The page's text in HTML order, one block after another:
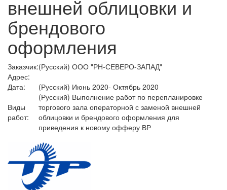
внешней облицовки и
брендового
оформления
Заказчик:(Русский) ООО "РН-СЕВЕРО-ЗАПАД"
Адрес:
Дата:
(Русский) Июнь 2020- Октябрь 2020
Виды
работ:
(Русский) Выполнение работ по перепланировке
торгового зала операторной с заменой внешней
облицовки и брендового оформления для
приведения к новому офферу ВР